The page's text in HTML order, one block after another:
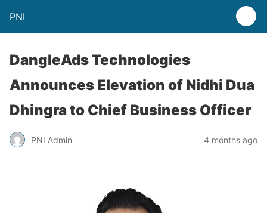
PNI
DangleAds Technologies
Announces Elevation of Nidhi Dua
Dhingra to Chief Business Officer
PNI Admin 4 months ago